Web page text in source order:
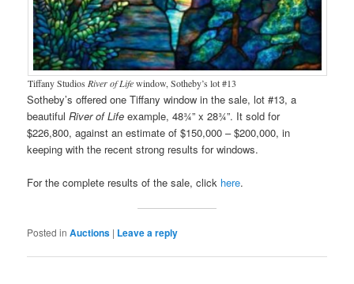
Tiffany Studios River of Lifewindow, Sotheby’s lot #13
Sotheby’s offered one Tiffany window in the sale, lot #13, a
beautifulRiver of Life example, 48¾” x 28¾”. It sold for
$226,800, against an estimate of $150,000 – $200,000, in
keeping with the recent strong results for windows.
For the complete results of the sale, click here.
Posted in Auctions | Leave a reply